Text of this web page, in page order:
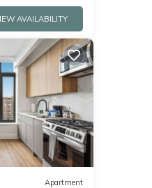
AVAILABILITY
Apartment